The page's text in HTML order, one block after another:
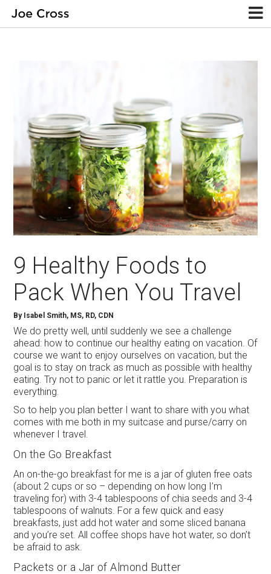
9 Healthy Foods to
Pack When You Travel
By Isabel Smith, MS, RD, CDN
We do pretty well, until suddenly we see a challenge
ahead: how to continue our healthy eating on vacation. Of
course we want to enjoy ourselves on vacation, but the
goal is to stay on track as much as possible with healthy
eating. Try not to panic or let it rattle you. Preparation is
everything.
So to help you plan better I want to share with you what
comes with me both in my suitcase and purse/carry on
whenever I travel.
On the Go Breakfast
An on-the-go breakfast for me is a jar of gluten free oats
(about 2 cups or so – depending on how long I’m
traveling for) with 3-4 tablespoons of chia seeds and 3-4
tablespoons of walnuts. For a few quick and easy
breakfasts, just add hot water and some sliced banana
and you’re set. All coffee shops have hot water, so don’t
be afraid to ask.
Packets or a Jar of Almond Butter